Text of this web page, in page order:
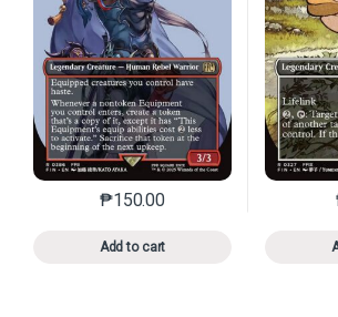
₱150.00
Add to cart
This product has multiple